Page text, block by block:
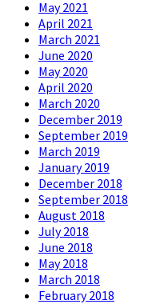
May 2021
April 2021
March 2021
June 2020
May 2020
April 2020
March 2020
December 2019
September 2019
March 2019
January 2019
December 2018
September 2018
August 2018
July 2018
June 2018
May 2018
March 2018
February 2018